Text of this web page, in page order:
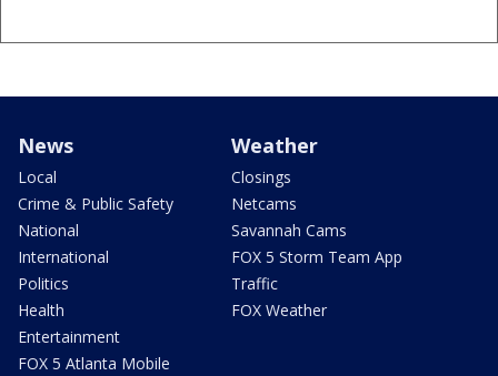
News
Local
Crime & Public Safety
National
International
Politics
Health
Entertainment
FOX 5 Atlanta Mobile
Weather
Closings
Netcams
Savannah Cams
FOX 5 Storm Team App
Traffic
FOX Weather